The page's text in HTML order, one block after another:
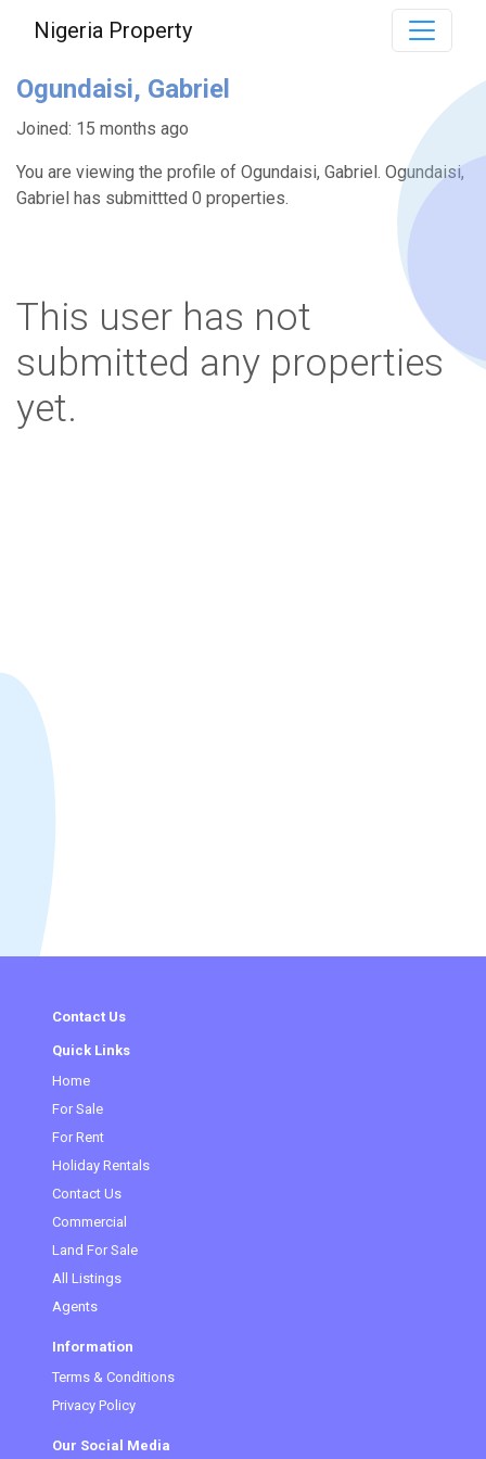
Nigeria Property
Ogundaisi, Gabriel
Joined: 15 months ago
You are viewing the profile of Ogundaisi, Gabriel. Ogundaisi,
Gabriel has submittted 0 properties.
This user has not
submitted any properties
yet.
Contact Us
Quick Links
Home
For Sale
For Rent
Holiday Rentals
Contact Us
Commercial
Land For Sale
All Listings
Agents
Information
Terms & Conditions
Privacy Policy
Our Social Media